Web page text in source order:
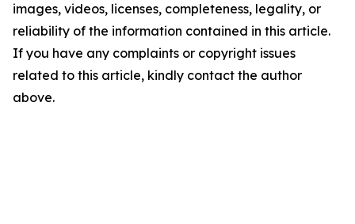
images, videos, licenses, completeness, legality, or
reliability of the information contained in this article.
If you have any complaints or copyright issues
related to this article, kindly contact the author
above.